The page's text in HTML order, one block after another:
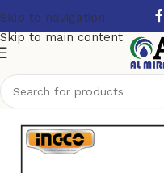
Skip to navigation
Skip to main content
Tools